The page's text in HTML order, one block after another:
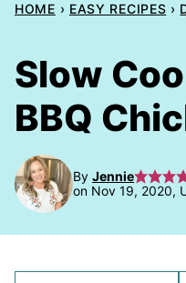
HOME › EASY RECIPES ›
Slow
BBQ
By Jennie
on Nov 19, 2020,